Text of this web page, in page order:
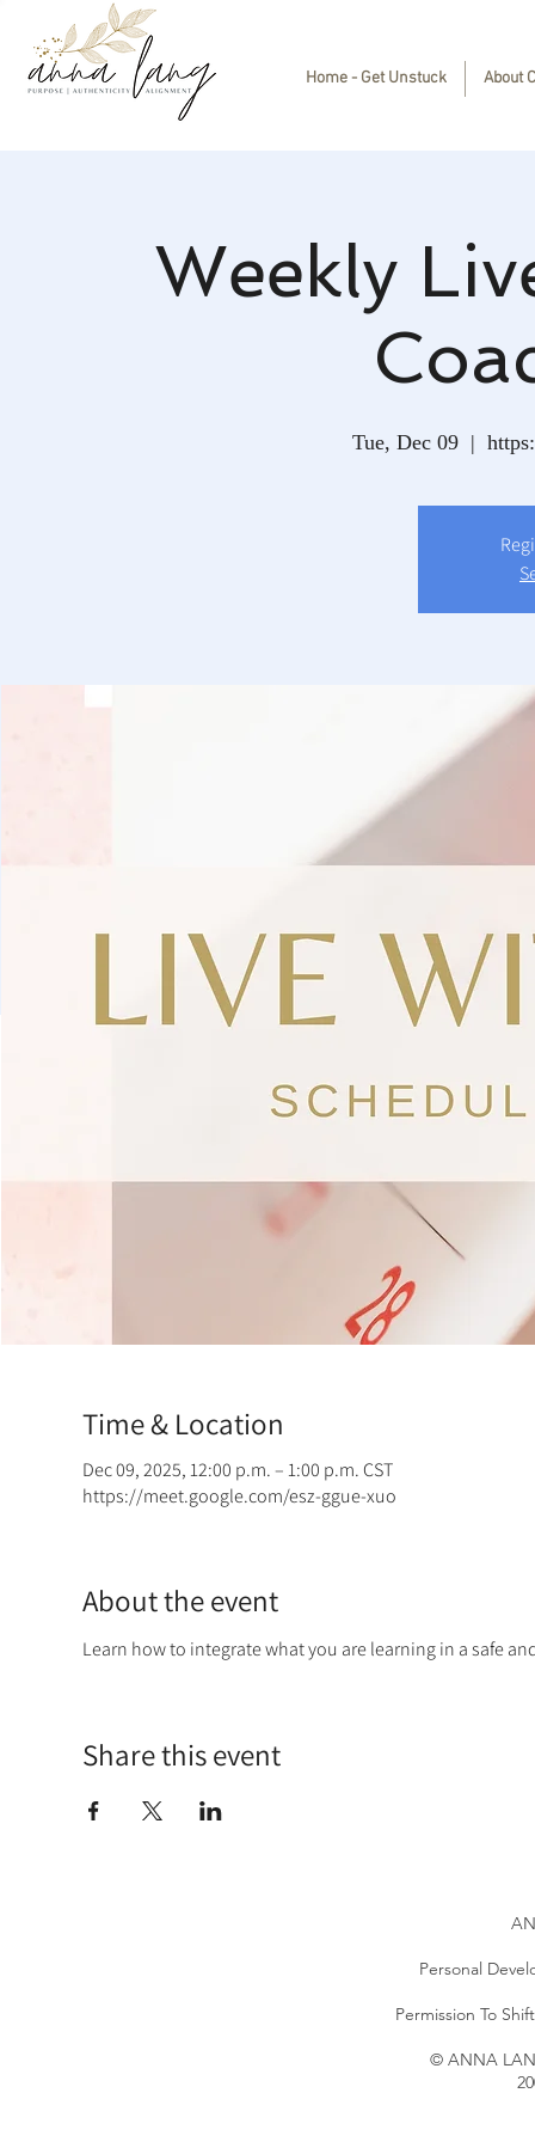
Home - Get Unstuck About
Weekly
Tue, Dec 09
  |
Time & Location
Dec 09, 2025, 12:00 p.m. – 1:00 p.m. CST
https://meet.google.com/esz-ggue-xuo
About the event
Learn how to integrate what you are learning in a safe
Share this event
Personal
Permission To
© ANNA